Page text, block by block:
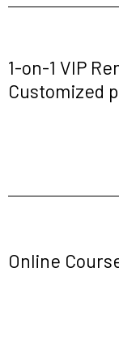
1-on-1 VIP
Customized
Online